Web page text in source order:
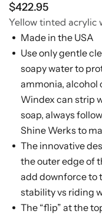
$422.95
Yellow tinted acrylic
Made in the USA
Use only gentle
soapy water to
ammonia, alcohol
Windex can strip
soap, always
Shine Werks to
The innovative
the outer edge of
add downforce to
stability vs riding
The “flip” at the